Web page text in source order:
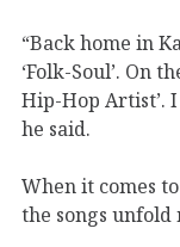
“Back home in
‘Folk-Soul’. On
Hip-Hop Artist’.
he said.
When it comes
the songs unfold